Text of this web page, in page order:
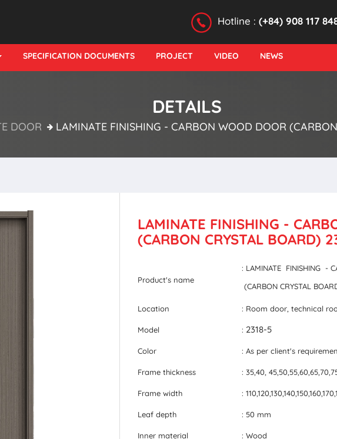
Hotline : (+84) 908 117
SPECIFICATION DOCUMENTS PROJECT VIDEO NEWS
DETAILS
DOOR LAMINATE FINISHING - CARBON WOOD DOOR
LAMINATE FINISHING -
(CARBON CRYSTAL BOARD)
Product's name
: LAMINATE FINISHING -
(CARBON CRYSTAL
Location : Room door, technical
Model : 2318-5
Color : As per client's
Frame thickness : 35,40,
Frame width :
Leaf depth : 50 mm
Inner material : Wood